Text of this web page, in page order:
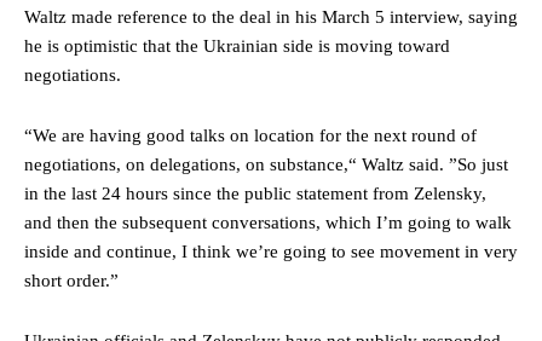
Waltz made reference to the deal in his March 5 interview, saying
he is optimistic that the Ukrainian side is moving toward
negotiations.
“We are having good talks on location for the next round of
negotiations, on delegations, on substance,“ Waltz said. ”So just
in the last 24 hours since the public statement from Zelensky,
and then the subsequent conversations, which I’m going to walk
inside and continue, I think we’re going to see movement in very
short order.”